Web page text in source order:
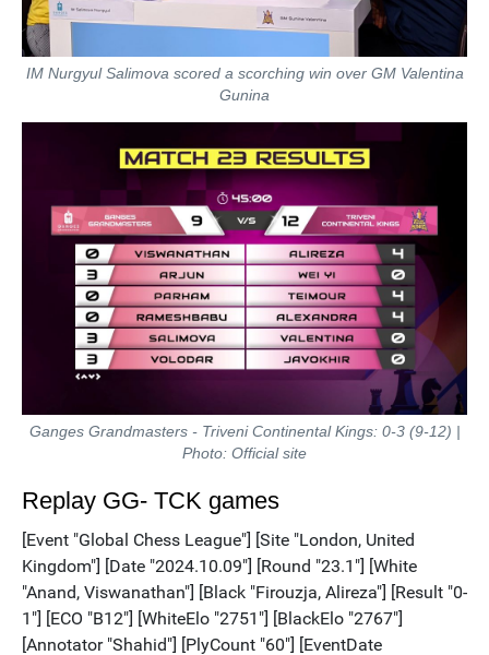
IM Nurgyul Salimova scored a scorching win over GM Valentina
Gunina
Ganges Grandmasters - Triveni Continental Kings: 0-3 (9-12) |
Photo: Official site
Replay GG- TCK games